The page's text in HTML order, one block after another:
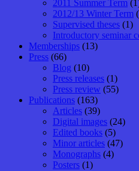
2011 Summer Term
2012/13 Winter Term
Supervised theses (1)
Introductory seminar
Memberships (13)
Press (66)
Blog (10)
Press releases (1)
Press review (55)
Publications (163)
Articles (39)
Digital images (24)
Edited books (5)
Minor articles (47)
Monographs (4)
Posters (1)